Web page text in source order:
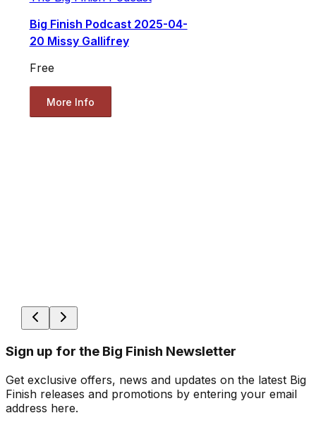
Big Finish Podcast 2025-04-
20 Missy Gallifrey
Free
More Info
Sign up for the Big Finish Newsletter
Get exclusive offers, news and updates on the latest Big
Finish releases and promotions by entering your email
address here.